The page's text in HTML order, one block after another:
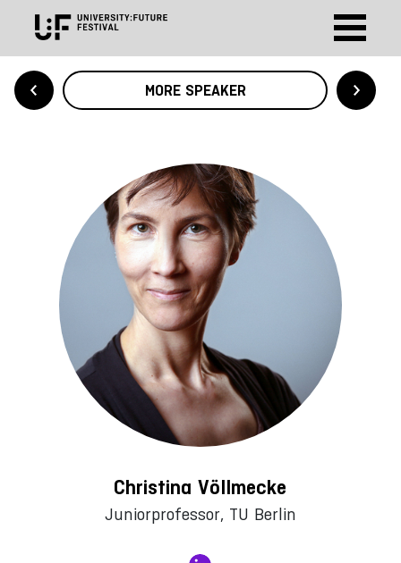
MORE SPEAKER
Christina Völlmecke
Juniorprofessor, TU Berlin